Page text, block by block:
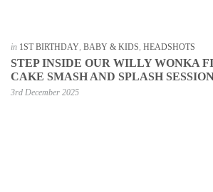
in 1ST BIRTHDAY, BABY & KIDS, HEADSHOTS
STEP INSIDE OUR WILLY WONKA
CAKE SMASH AND SPLASH
3rd December 2025